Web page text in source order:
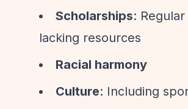
Scholarships:
lacking resources
Racial harmony
Culture: Including